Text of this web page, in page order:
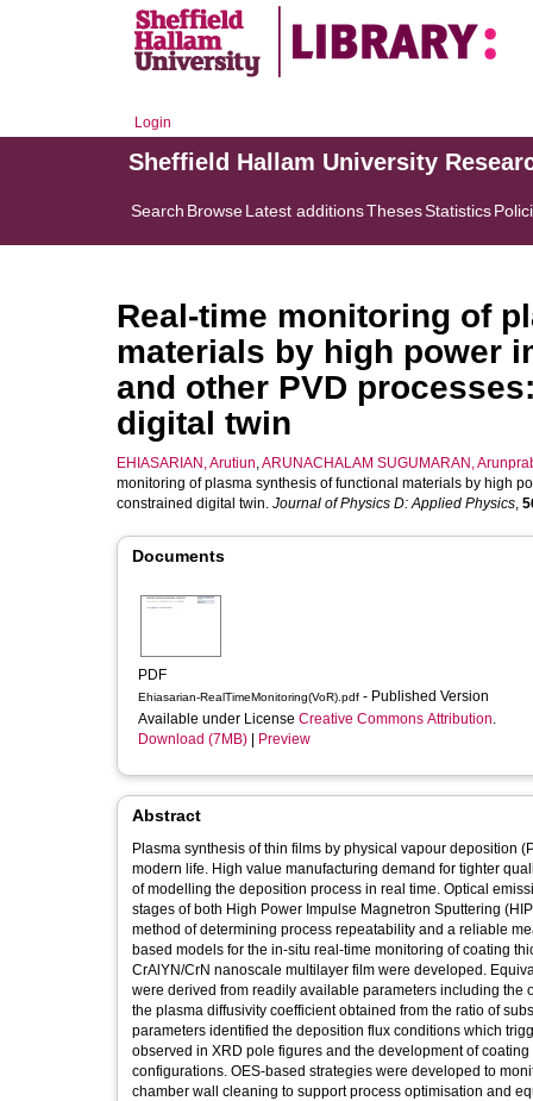
Login
Sheffield Hallam University
Search BrowseLatest additionsThesesStatistics
Real-time monitoring of
materials by high power
and other PVD
digital twin
EHIASARIAN, Arutiun,ARUNACHALAM SUGUMARAN,
monitoring of plasma synthesis of functional materials by high
constrained digital twin. Journal of Physics D: Applied Physics,
Documents
PDF
Ehiasarian-RealTimeMonitoring(VoR).pdf - Published Version
Available under License Creative Commons Attribution.
Download (7MB)
Preview
Abstract
Plasma synthesis of thin films by physical vapour deposition
modern life. High value manufacturing demand for tighter
of modelling the deposition process in real time. Optical
stages of both High Power Impulse Magnetron Sputtering
method of determining process repeatability and a reliable
based models for the in-situ real-time monitoring of coating
CrAlYN/CrN nanoscale multilayer film were developed.
were derived from readily available parameters including the
the plasma diffusivity coefficient obtained from the ratio of
parameters identified the deposition flux conditions which
observed in XRD pole figures and the development of
configurations. OES-based strategies were developed to
chamber wall cleaning to support process optimisation and